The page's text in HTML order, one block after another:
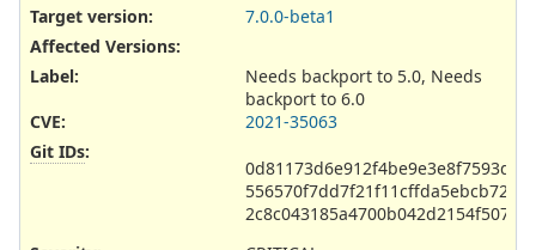
Target version:
7.0.0-beta1
Affected Versions:
Label:
Needs backport to 5.0, Needs
backport to 6.0
CVE:
2021-35063
Git IDs: